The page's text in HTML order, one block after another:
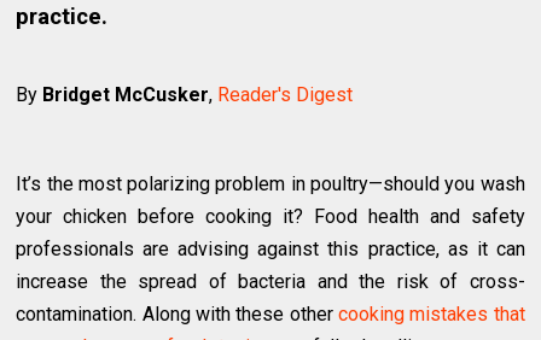
practice.
By Bridget McCusker, Reader's Digest
It’s the most polarizing problem in poultry—should you wash
your chicken before cooking it? Food health and safety
professionals are advising against this practice, as it can
increase the spread of bacteria and the risk of cross-
contamination. Along with these other cooking mistakes that